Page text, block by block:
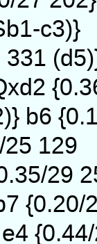
c3)}
b6
25 129
29
{0.20/